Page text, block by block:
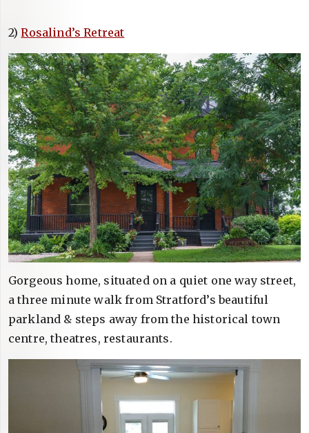
2)Rosalind’s Retreat
Gorgeous home, situated on a quiet one way street,
a three minute walk from Stratford’s beautiful
parkland & steps away from the historical town
centre, theatres, restaurants.